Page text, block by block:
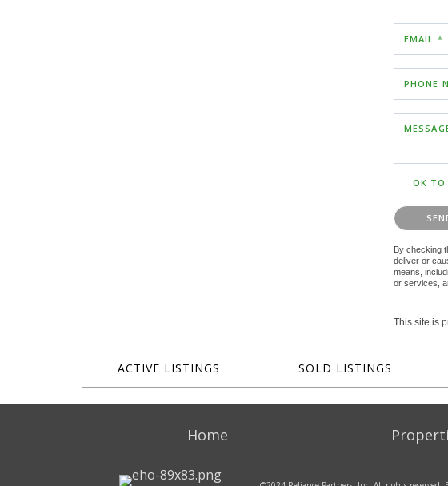
EMAIL *
PHONE
OK TO
Please
By checking
deliver or
means,
or services,
This site is
ACTIVE LISTINGS SOLD LISTINGS
Home